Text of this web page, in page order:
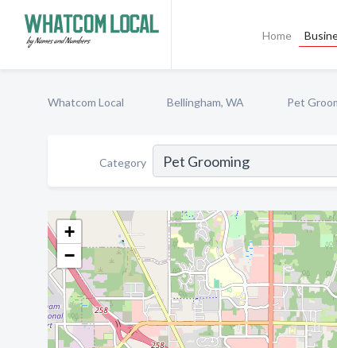
Home
Whatcom Local Bellingham, WA Pet
Category
+
−